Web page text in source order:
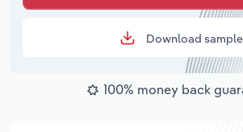
Download sample
100% money back